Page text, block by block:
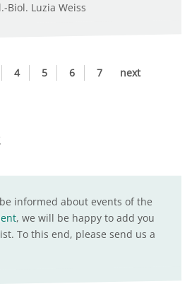
Biol. Luzia Weiss
4 5 6 7 next
informed about events of the
, we will be happy to add you
To this end, please send us a